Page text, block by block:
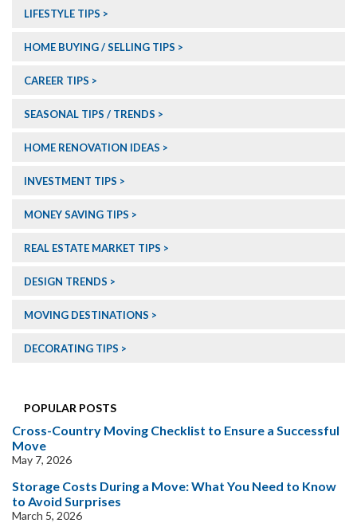
LIFESTYLE TIPS
HOME BUYING / SELLING TIPS
CAREER TIPS
SEASONAL TIPS / TRENDS
HOME RENOVATION IDEAS
INVESTMENT TIPS
MONEY SAVING TIPS
REAL ESTATE MARKET TIPS
DESIGN TRENDS
MOVING DESTINATIONS
DECORATING TIPS
POPULAR POSTS
Cross-Country Moving Checklist to Ensure a Successful
Move
May 7, 2026
Storage Costs During a Move: What You Need to Know
to Avoid Surprises
March 5, 2026